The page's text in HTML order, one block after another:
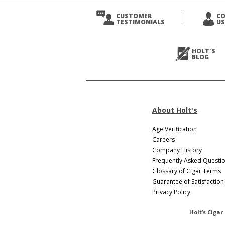
CUSTOMER
TESTIMONIALS US
HOLT'S
BLOG
About Holt's
Age Verification
Careers
Company History
Frequently Asked
Glossary of Cigar Terms
Guarantee of Satisfaction
Privacy Policy
Holt’s